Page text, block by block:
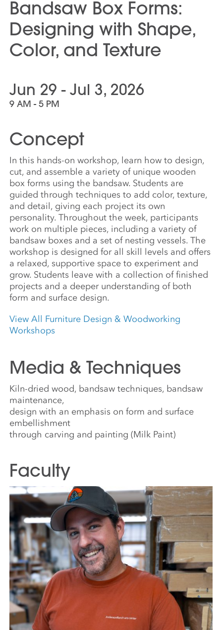
Bandsaw Box Forms:
Designing with Shape,
Color, and Texture
Jun 29 - Jul 3, 2026
9 AM - 5 PM
Concept
In this hands-on workshop, learn how to design,
cut, and assemble a variety of unique wooden
box forms using the bandsaw. Students are
guided through techniques to add color, texture,
and detail, giving each project its own
personality. Throughout the week, participants
work on multiple pieces, including a variety of
bandsaw boxes and a set of nesting vessels. The
workshop is designed for all skill levels and offers
a relaxed, supportive space to experiment and
grow. Students leave with a collection of finished
projects and a deeper understanding of both
form and surface design.
View All Furniture Design & Woodworking
Workshops
Media & Techniques
Kiln-dried wood, bandsaw techniques, bandsaw
maintenance,
design with an emphasis on form and surface
embellishment
through carving and painting (Milk Paint)
Faculty